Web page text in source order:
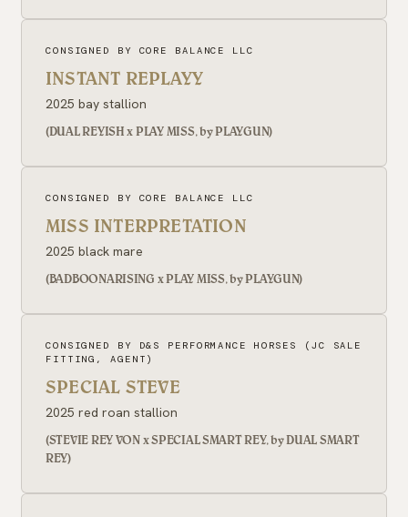
CONSIGNED BY CORE BALANCE LLC
INSTANT REPLAYY
2025 bay stallion
(DUAL REYISH x PLAY MISS, by PLAYGUN)
CONSIGNED BY CORE BALANCE LLC
MISS INTERPRETATION
2025 black mare
(BADBOONARISING x PLAY MISS, by PLAYGUN)
CONSIGNED BY D&S PERFORMANCE HORSES (JC SALE
FITTING, AGENT)
SPECIAL STEVE
2025 red roan stallion
(STEVIE REY VON x SPECIAL SMART REY, by DUAL SMART
REY)